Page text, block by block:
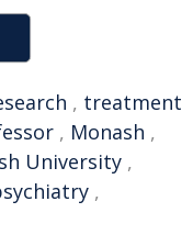
, treatment
, Monash ,
University ,
,